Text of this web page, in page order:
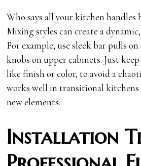
Who says all your kitchen handles
Mixing styles can create a
For example, use sleek bar pulls
knobs on upper cabinets. Just
like finish or color, to avoid a
works well in transitional
new elements.
Installation